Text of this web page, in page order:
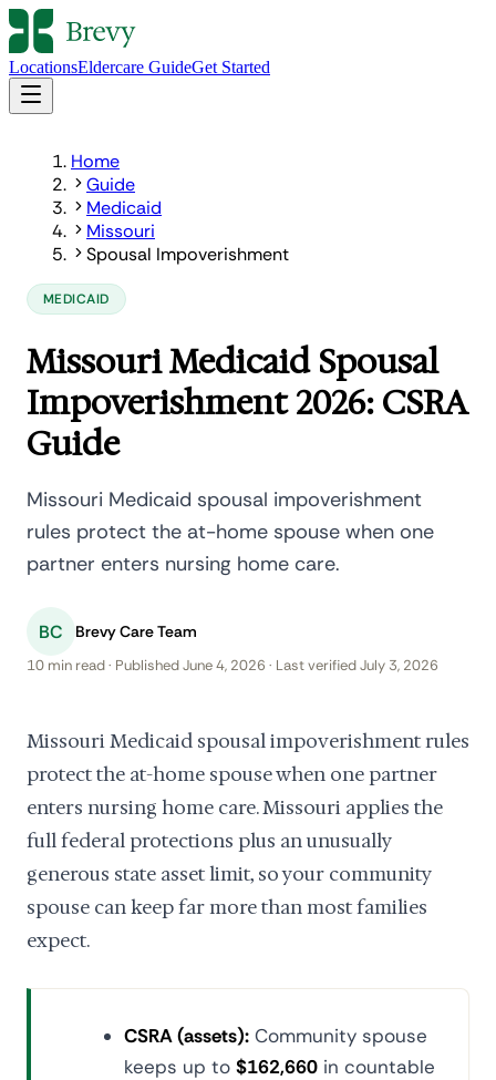
LocationsEldercare GuideGet Started
Home
Guide
Medicaid
Missouri
Spousal Impoverishment
MEDICAID
Missouri Medicaid Spousal
Impoverishment 2026: CSRA
Guide
Missouri Medicaid spousal impoverishment
rules protect the at-home spouse when one
partner enters nursing home care.
BC Brevy Care Team
10 min read · Published June 4, 2026 · Last verified July 3, 2026
Missouri Medicaid spousal impoverishment rules
protect the at-home spouse when one partner
enters nursing home care. Missouri applies the
full federal protections plus an unusually
generous state asset limit, so your community
spouse can keep far more than most families
expect.
CSRA (assets): Community spouse
keeps up to $162,660 in countable